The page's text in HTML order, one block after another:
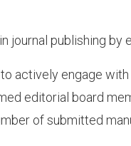
journal publishing
actively engage
editorial board
of submitted